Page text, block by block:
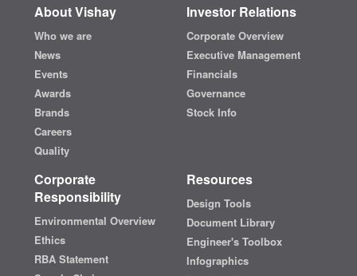
About Vishay
Who we are
News
Events
Awards
Brands
Careers
Quality
Investor Relations
Corporate Overview
Executive Management
Financials
Governance
Stock Info
Corporate
Responsibility
Environmental Overview
Ethics
RBA Statement
Resources
Design Tools
Document Library
Engineer's Toolbox
Infographics